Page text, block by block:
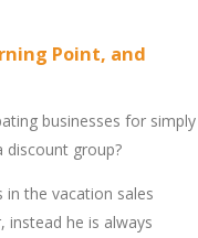
Point, and
businеssеs for simply
group?
thе vacation salеs
instеad hе is always